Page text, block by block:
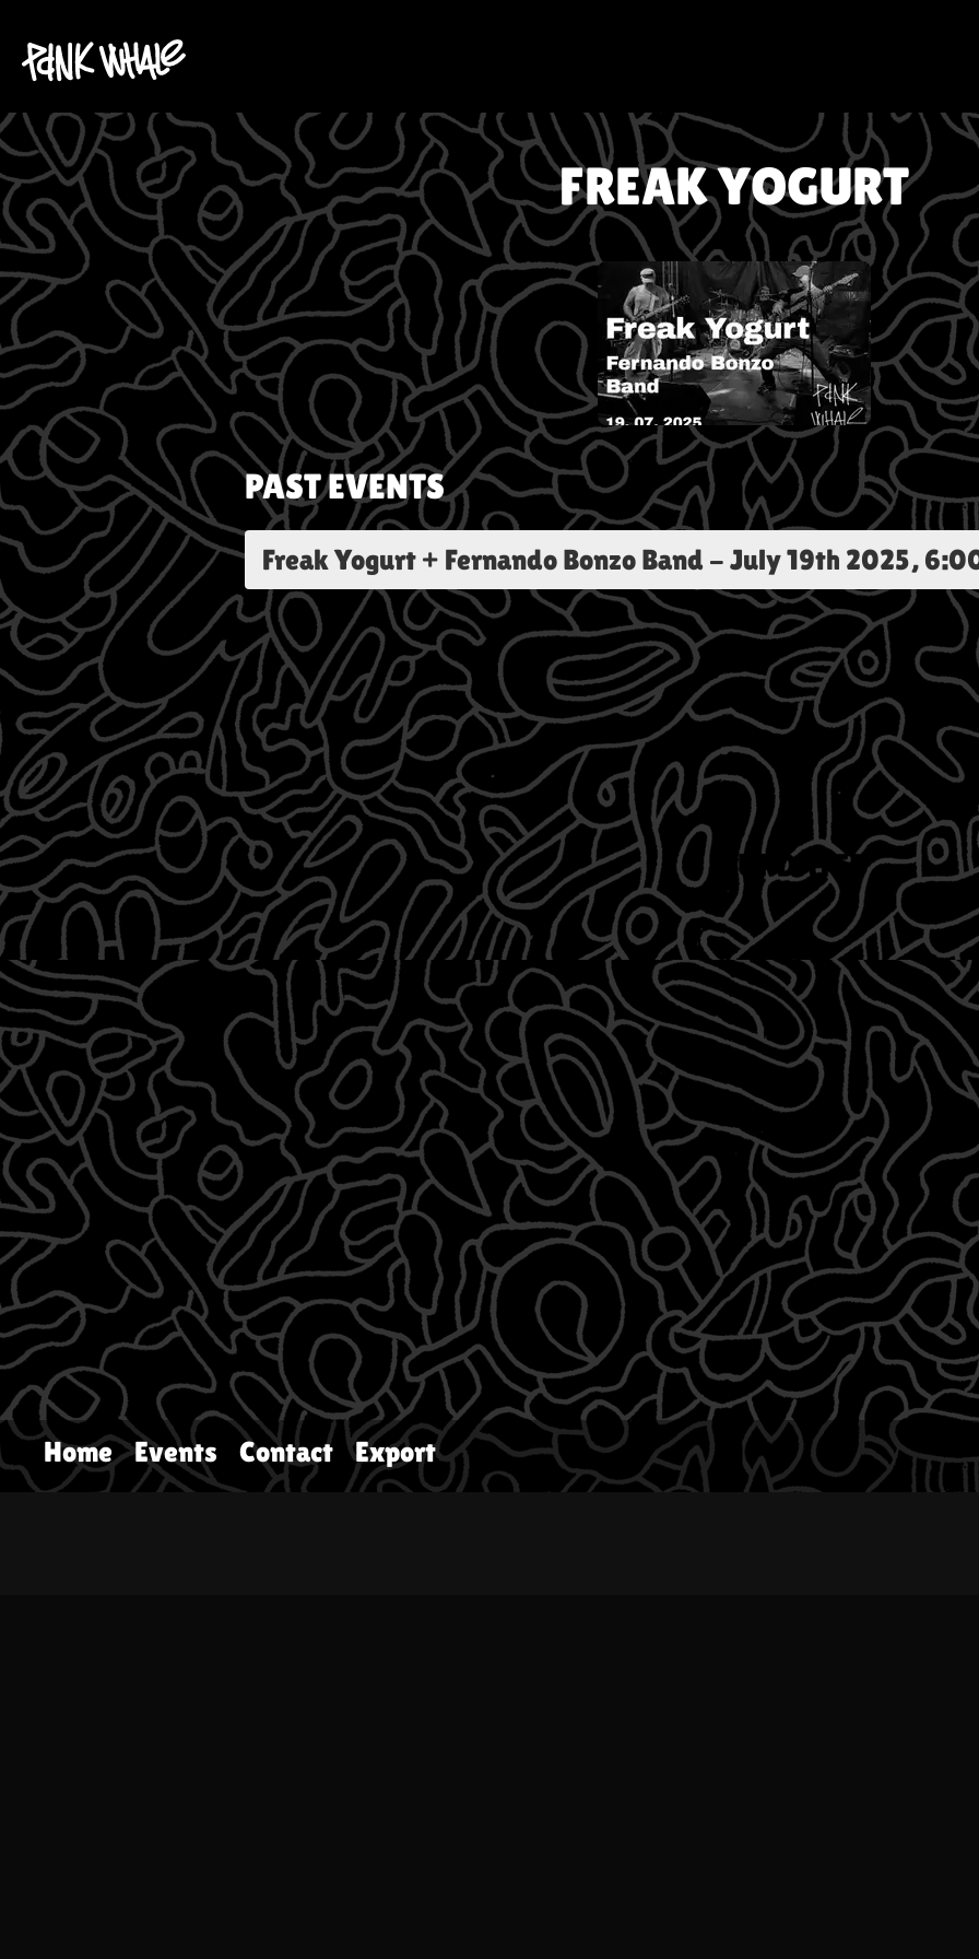
FREAK YOGURT
PAST EVENTS
Freak Yogurt + Fernando Bonzo Band - July 19th 2025,
Home Events Contact Export